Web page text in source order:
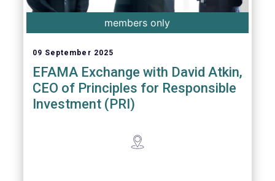
members only
09 September 2025
EFAMA Exchange with David Atkin,
CEO of Principles for Responsible
Investment (PRI)